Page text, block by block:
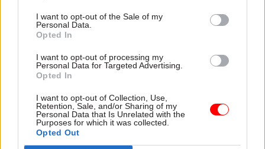
I want to opt-out of the Sale of my
Personal Data.
Opted In
I want to opt-out of processing my
Personal Data for Targeted Advertising.
Opted In
I want to opt-out of Collection, Use,
Retention, Sale, and/or Sharing of my
Personal Data that Is Unrelated with the
Purposes for which it was collected.
Opted Out
Senedd, ex-senior
civil servant says
Welsh first minister warns
that offices could be shut if
civil servants don't use them
let your success shine
Delivering for Citizens Award